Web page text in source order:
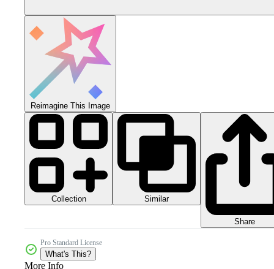
Reimagine This Image
Collection Similar
Share
Pro Standard License
What's This?
More Info